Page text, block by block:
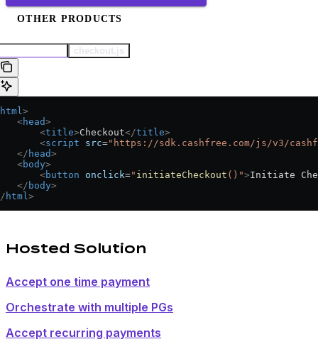
OTHER PRODUCTS
checkout.js
html>
<
head>
<
title>Checkout</title>
<
script src="https://sdk.cashfree.com/js/v3/
</
head>
<
body>
<
button onclick=" initiateCheckout ()">Initiate
</
body>
html>
Hosted Solution
Accept one time payment
Orchestrate with multiple PGs
Accept recurring payments